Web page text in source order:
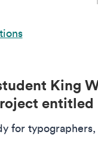
King
entitled
for